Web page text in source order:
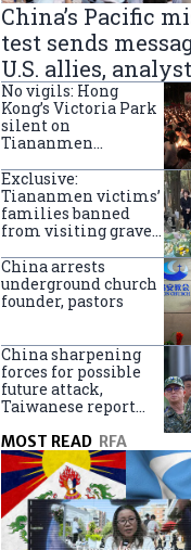
China’s Pacific
test sends
U.S. allies,
No vigils: Hong
Kong’s Victoria Park
silent on
Tiananmen
anniversary
Exclusive:
Tiananmen victims’
families banned
from visiting graves
China arrests
underground church
founder, pastors
China sharpening
forces for possible
future attack,
Taiwanese report
MOST READ RFA